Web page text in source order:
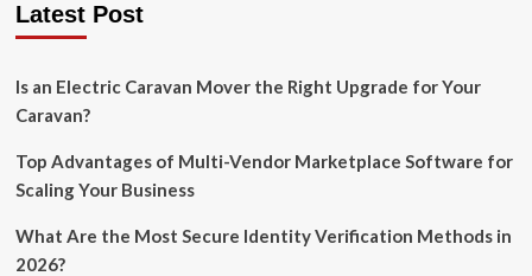
Latest Post
Is an Electric Caravan Mover the Right Upgrade for Your
Caravan?
Top Advantages of Multi-Vendor Marketplace Software for
Scaling Your Business
What Are the Most Secure Identity Verification Methods in
2026?